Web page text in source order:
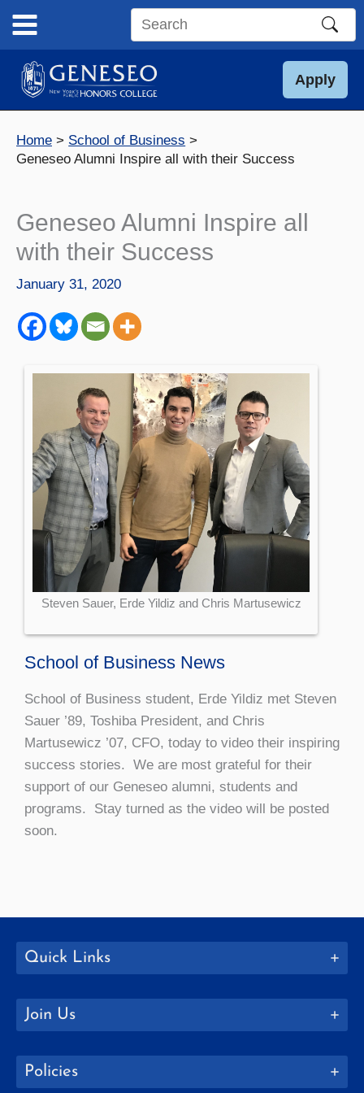
content
Search
site
Apply
Home
School of Business
Geneseo Alumni Inspire all with their Success
Geneseo Alumni Inspire all
with their Success
January 31, 2020
Steven Sauer, Erde Yildiz and Chris Martusewicz
School of Business News
School of Business student, Erde Yildiz met Steven
Sauer ’89, Toshiba President, and Chris
Martusewicz ’07, CFO, today to video their inspiring
success stories. We are most grateful for their
support of our Geneseo alumni, students and
programs. Stay turned as the video will be posted
soon.
Quick Links
Join Us
Policies